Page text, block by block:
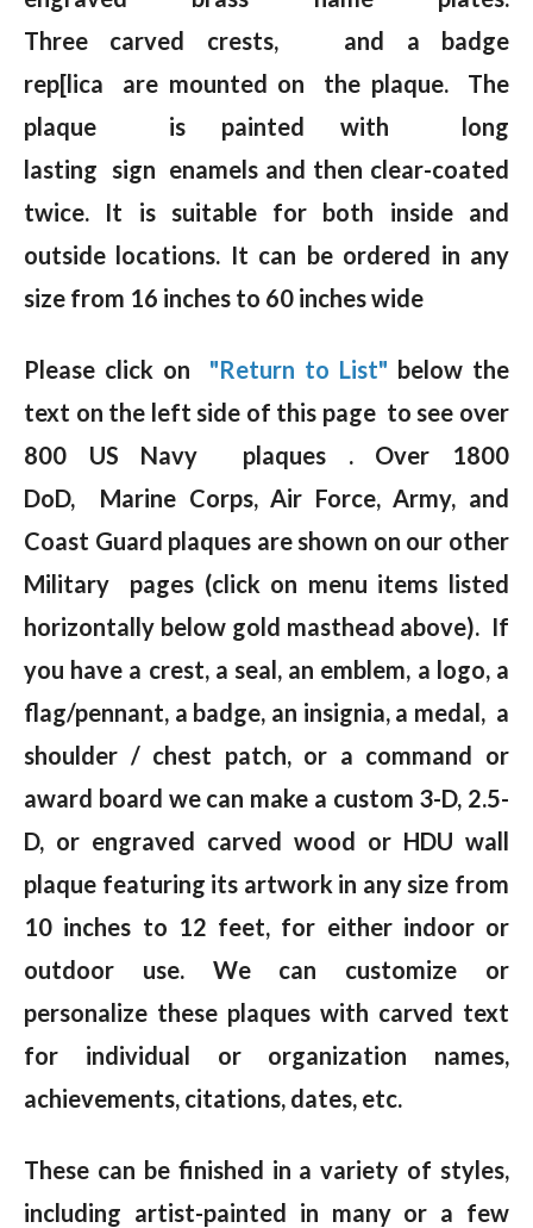
Three carved crests, and a badge
rep[lica are mounted on the plaque. The
plaque is painted with long
lasting sign enamels and then clear-coated
twice. It is suitable for both inside and
outside locations. It can be ordered in any
size from 16 inches to 60 inches wide
Please click on "Return to List" below the
text on the left side of this page to see over
800 US Navy plaques . Over 1800
DoD, Marine Corps, Air Force, Army, and
Coast Guard plaques are shown on our other
Military pages (click on menu items listed
horizontally below gold masthead above). If
you have a crest, a seal, an emblem, a logo, a
flag/pennant, a badge, an insignia, a medal, a
shoulder / chest patch, or a command or
award board we can make a custom 3-D, 2.5-
D, or engraved carved wood or HDU wall
plaque featuring its artwork in any size from
10 inches to 12 feet, for either indoor or
outdoor use. We can customize or
personalize these plaques with carved text
for individual or organization names,
achievements, citations, dates, etc.
These can be finished in a variety of styles,
including artist-painted in many or a few